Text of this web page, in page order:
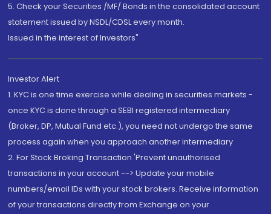
5. Check your Securities /MF/ Bonds in the consolidated account
statement issued by NSDL/CDSL every month.
Issued in the interest of Investors"
Investor Alert
1. KYC is one time exercise while dealing in securities markets -
once KYC is done through a SEBI registered intermediary
(Broker, DP, Mutual Fund etc.), you need not undergo the same
process again when you approach another intermediary
2. For Stock Broking Transaction 'Prevent unauthorised
transactions in your account --> Update your mobile
numbers/email IDs with your stock brokers. Receive information
of your transactions directly from Exchange on your